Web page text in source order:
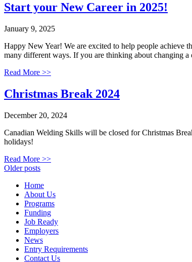
Start your New Career in 2025!
January 9, 2025
Happy New Year! We are excited to help people achieve
many different ways. If you are thinking about changing
Read More >>
Christmas Break 2024
December 20, 2024
Canadian Welding Skills will be closed for Christmas
holidays!
Read More >>
Posts
navigation
Older posts
Home
About Us
Programs
Funding
Job Ready
Employers
News
Entry Requirements
Contact Us